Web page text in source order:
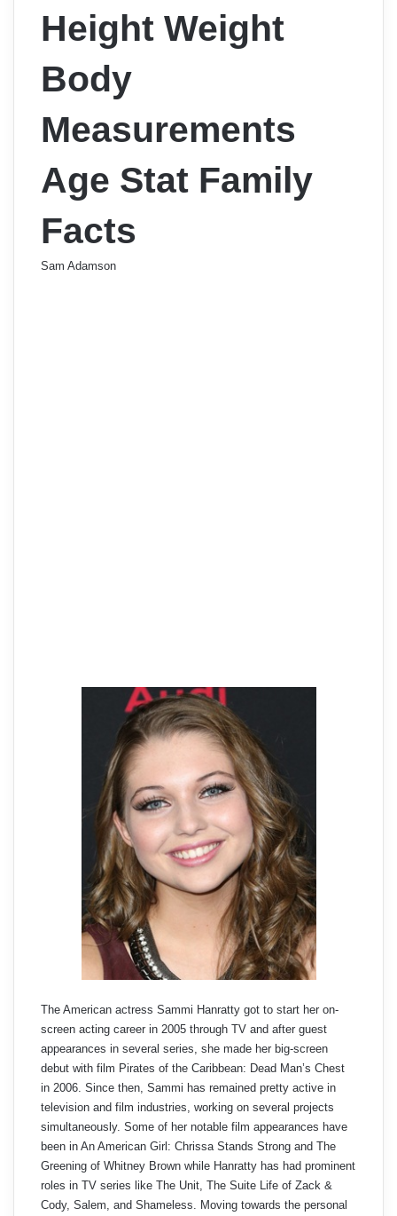
Height Weight
Body
Measurements
Age Stat Family
Facts
Sam Adamson
The American actress Sammi Hanratty got to start her on-
screen acting career in 2005 through TV and after guest
appearances in several series, she made her big-screen
debut with film Pirates of the Caribbean: Dead Man’s Chest
in 2006. Since then, Sammi has remained pretty active in
television and film industries, working on several projects
simultaneously. Some of her notable film appearances have
been in An American Girl: Chrissa Stands Strong and The
Greening of Whitney Brown while Hanratty has had prominent
roles in TV series like The Unit, The Suite Life of Zack &
Cody, Salem, and Shameless. Moving towards the personal